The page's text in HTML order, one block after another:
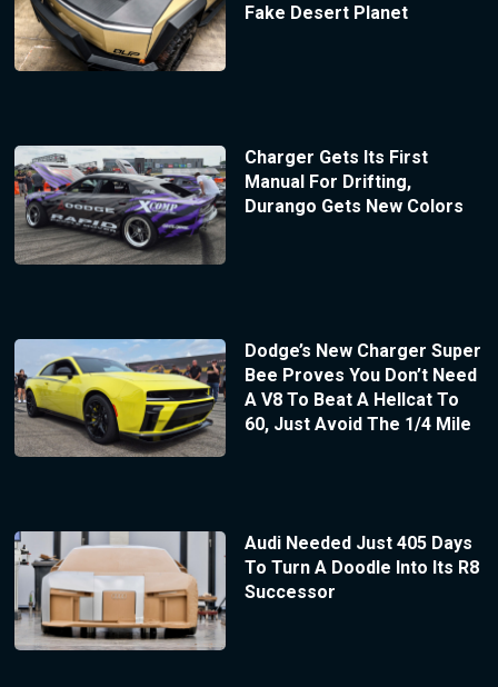
Fake Desert Planet
Charger Gets Its First
Manual For Drifting,
Durango Gets New Colors
Dodge’s New Charger Super
Bee Proves You Don’t Need
A V8 To Beat A Hellcat To
60, Just Avoid The 1/4 Mile
Audi Needed Just 405 Days
To Turn A Doodle Into Its R8
Successor